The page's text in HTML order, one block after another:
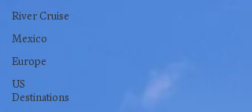
River Cruise
Mexico
Europe
US
Destinations